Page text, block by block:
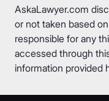
AskaLawyer.com
or not taken based
responsible for any
accessed through
information provided